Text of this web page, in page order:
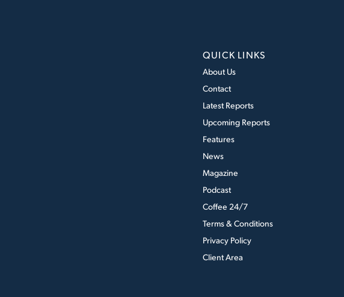
QUICK LINKS
About Us
Contact
Latest Reports
Upcoming Reports
Features
News
Magazine
Podcast
Coffee 24/7
Terms & Conditions
Privacy Policy
Client Area